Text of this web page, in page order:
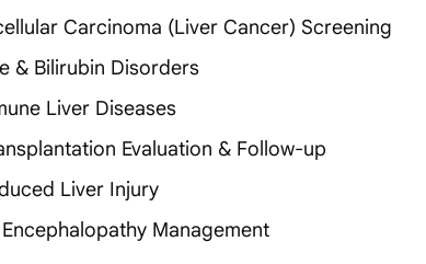
Carcinoma (Liver Cancer) Screening
& Bilirubin Disorders
Liver Diseases
Evaluation & Follow-up
Liver Injury
Management